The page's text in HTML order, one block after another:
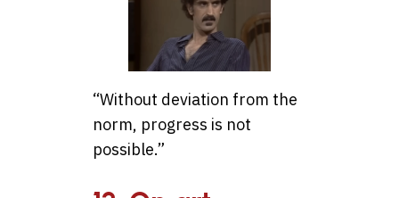
“Without deviation from the
norm, progress is not
possible.”